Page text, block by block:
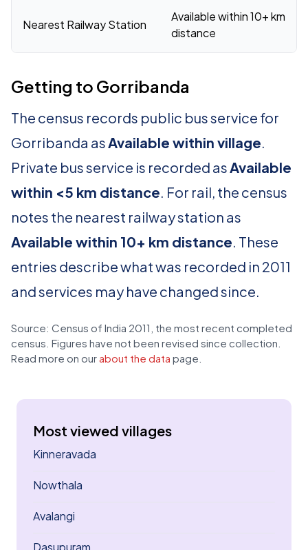
Nearest Railway Station
Available within 10+ km
distance
Getting to Gorribanda
The census records public bus service for
Gorribanda asAvailable within village.
Private bus service is recorded asAvailable
within <5 km distance. For rail, the census
notes the nearest railway station as
Available within 10+ km distance. These
entries describe what was recorded in 2011
and services may have changed since.
Source: Census of India 2011, the most recent completed
census. Figures have not been revised since collection.
Read more on our about the data page.
Most viewed villages
Kinneravada
Nowthala
Avalangi
Dasupuram